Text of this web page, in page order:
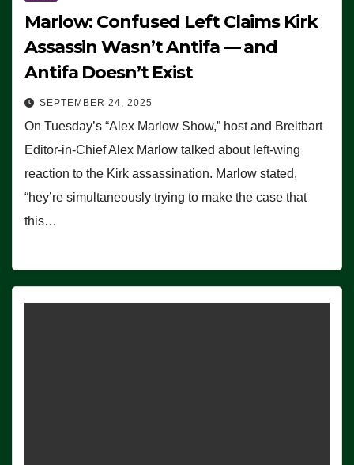
Marlow: Confused Left Claims Kirk
Assassin Wasn’t Antifa — and
Antifa Doesn’t Exist
SEPTEMBER 24, 2025
On Tuesday’s “Alex Marlow Show,” host and Breitbart
Editor-in-Chief Alex Marlow talked about left-wing
reaction to the Kirk assassination. Marlow stated,
“hey’re simultaneously trying to make the case that
this…